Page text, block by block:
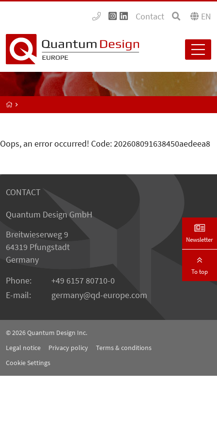
Contact EN
Oops, an error occurred! Code: 202608091638450aedeea8
CONTACT
Quantum Design GmbH
Breitwieserweg 9
64319 Pfungstadt
Germany
Phone:
+49 6157 80710-0
E-mail:
germany qd-europe.com
© 2026Quantum Design Inc.
Legal notice
Privacy policy
Terms & conditions
Cookie Settings
Newsletter
To top